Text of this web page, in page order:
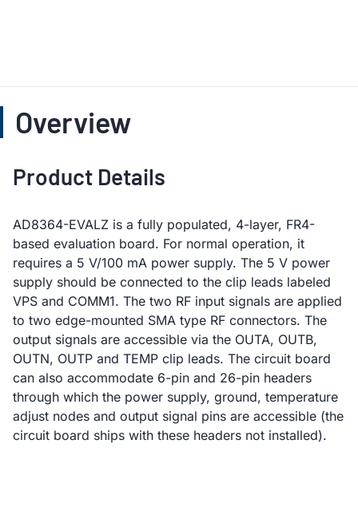
Overview
Product Details
AD8364-EVALZ is a fully populated, 4-layer, FR4-
based evaluation board. For normal operation, it
requires a 5 V/100 mA power supply. The 5 V power
supply should be connected to the clip leads labeled
VPS and COMM1. The two RF input signals are applied
to two edge-mounted SMA type RF connectors. The
output signals are accessible via the OUTA, OUTB,
OUTN, OUTP and TEMP clip leads. The circuit board
can also accommodate 6-pin and 26-pin headers
through which the power supply, ground, temperature
adjust nodes and output signal pins are accessible (the
circuit board ships with these headers not installed).